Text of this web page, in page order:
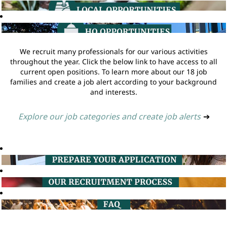
We recruit many professionals for our various activities
throughout the year. Click the below link to have access to all
current open positions. To learn more about our 18 job
families and create a job alert according to your background
and interests.
Explore our job categories and create job alerts ➔